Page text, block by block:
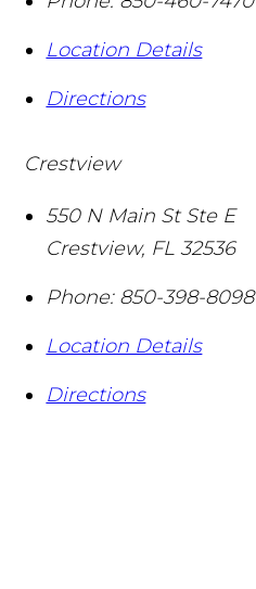
Location Details
Directions
Crestview
550 N Main St Ste E
Crestview, FL 32536
Phone: 850-398-8098
Location Details
Directions